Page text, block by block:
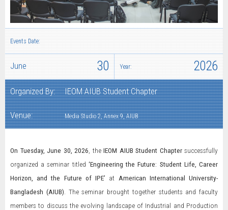
Events Date:
June 30 Year: 2026
Organized By: IEOM AIUB Student Chapter
Venue: Media Studio 2, Annex 9, AIUB
On Tuesday, June 30, 2026 , the IEOM AIUB Student Chaptersuccessfully
organized a seminar titled ‘Engineering the Future: Student Life, Career
Horizon, and the Future of IPE’ at American International University-
Bangladesh (AIUB) . The seminar brought together students and faculty
members to discuss the evolving landscape of Industrial and Production